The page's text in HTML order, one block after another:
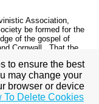
Association,
be formed for the
of the gospel of
Cornwall...That the
Treasurer.'
London, p340
in Newgate, for
to ensure the best
may change your
browser or device
To Delete Cookies